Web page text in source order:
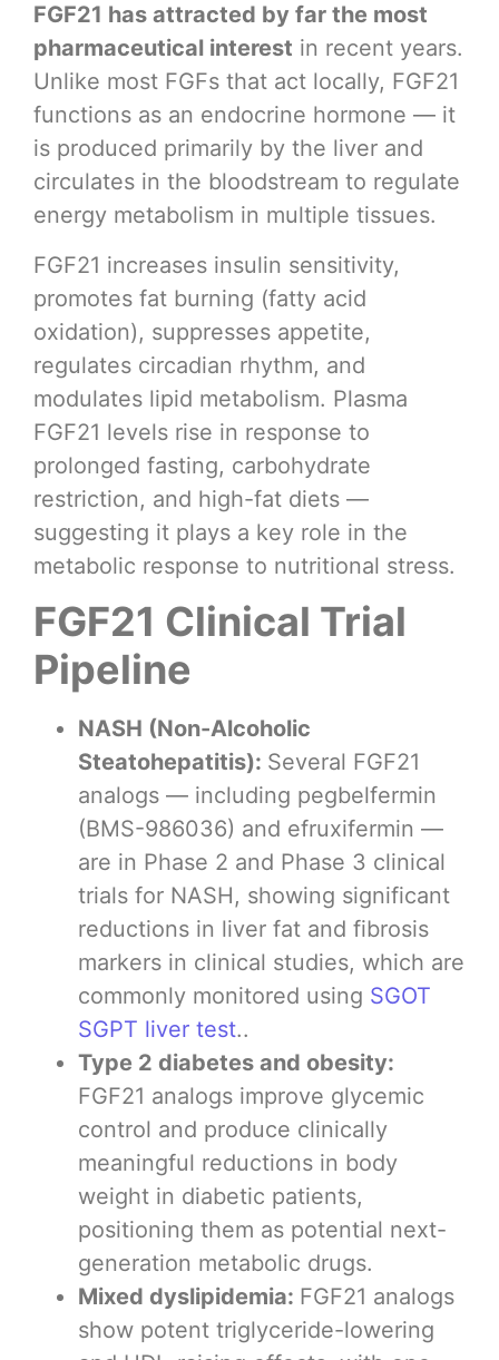
FGF21 has attracted by far the most
pharmaceutical interest in recent years.
Unlike most FGFs that act locally, FGF21
functions as an endocrine hormone — it
is produced primarily by the liver and
circulates in the bloodstream to regulate
energy metabolism in multiple tissues.
FGF21 increases insulin sensitivity,
promotes fat burning (fatty acid
oxidation), suppresses appetite,
regulates circadian rhythm, and
modulates lipid metabolism. Plasma
FGF21 levels rise in response to
prolonged fasting, carbohydrate
restriction, and high-fat diets —
suggesting it plays a key role in the
metabolic response to nutritional stress.
FGF21 Clinical Trial
Pipeline
NASH (Non-Alcoholic
Steatohepatitis): Several FGF21
analogs — including pegbelfermin
(BMS-986036) and efruxifermin —
are in Phase 2 and Phase 3 clinical
trials for NASH, showing significant
reductions in liver fat and fibrosis
markers in clinical studies, which are
commonly monitored using SGOT
SGPT liver test..
Type 2 diabetes and obesity:
FGF21 analogs improve glycemic
control and produce clinically
meaningful reductions in body
weight in diabetic patients,
positioning them as potential next-
generation metabolic drugs.
Mixed dyslipidemia: FGF21 analogs
show potent triglyceride-lowering